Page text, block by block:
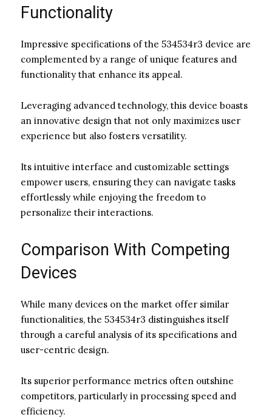
Functionality
Impressive specifications of the 534534r3 device are
complemented by a range of unique features and
functionality that enhance its appeal.
Leveraging advanced technology, this device boasts
an innovative design that not only maximizes user
experience but also fosters versatility.
Its intuitive interface and customizable settings
empower users, ensuring they can navigate tasks
effortlessly while enjoying the freedom to
personalize their interactions.
Comparison With Competing
Devices
While many devices on the market offer similar
functionalities, the 534534r3 distinguishes itself
through a careful analysis of its specifications and
user-centric design.
Its superior performance metrics often outshine
competitors, particularly in processing speed and
efficiency.